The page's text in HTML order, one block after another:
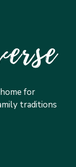
for
traditions